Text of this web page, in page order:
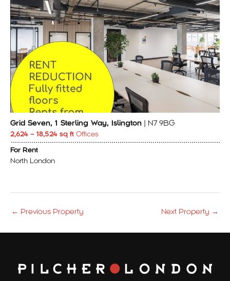
Grid Seven, 1 Sterling Way, Islington | N7 9BG
2,624 – 18,524 sq ft Offices
For Rent
North London
← Previous Property Next Property →